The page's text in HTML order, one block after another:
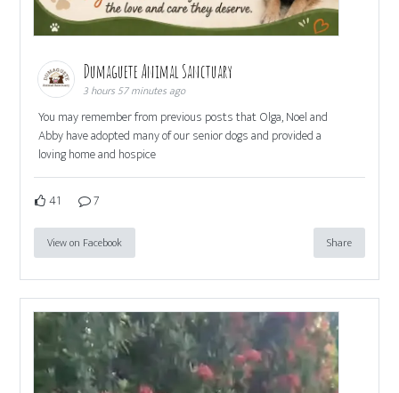
Dumaguete Animal Sanctuary
3 hours 57 minutes ago
You may remember from previous posts that Olga, Noel and
Abby have adopted many of our senior dogs and provided a
loving home and hospice
41 7
View on Facebook Share